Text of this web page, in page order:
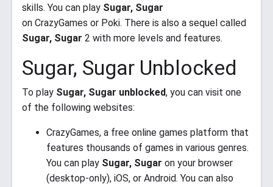
skills. You can play Sugar, Sugar
on CrazyGames or Poki. There is also a sequel called
Sugar, Sugar 2 with more levels and features.
Sugar, Sugar Unblocked
To play Sugar, Sugar unblocked, you can visit one
of the following websites:
CrazyGames, a free online games platform that
features thousands of games in various genres.
You can play Sugar, Sugar on your browser
(desktop-only), iOS, or Android. You can also